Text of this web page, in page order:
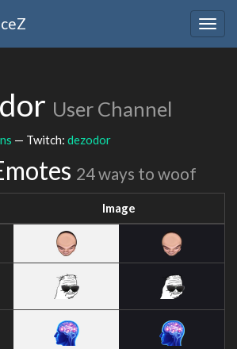
User Channel
— Twitch: dezodor
24 ways to woof
Image